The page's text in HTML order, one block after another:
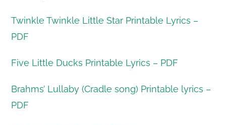
Twinkle Twinkle Little Star Printable Lyrics –
PDF
Five Little Ducks Printable Lyrics – PDF
Brahms’ Lullaby (Cradle song) Printable lyrics –
PDF